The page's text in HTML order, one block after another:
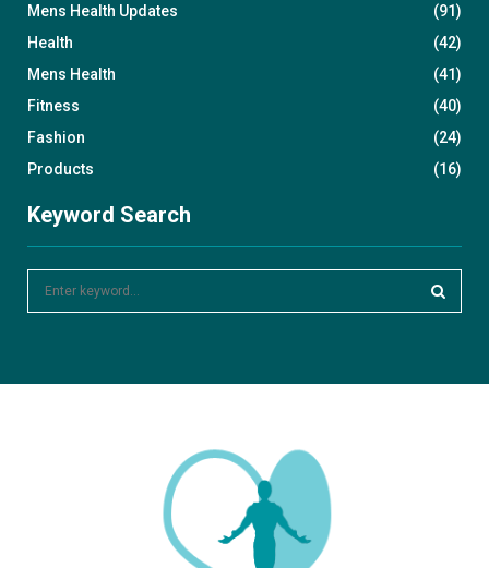
Mens Health Updates
(91)
Health
(42)
Mens Health
(41)
Fitness
(40)
Fashion
(24)
Products
(16)
Keyword Search